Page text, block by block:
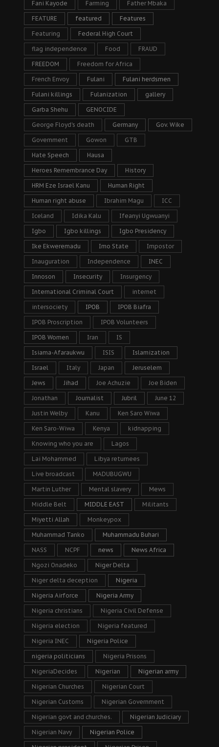
Fani Kayode Farming Father Mbaka
FEATURE featured Features
Featuring Federal High Court
flag independence Food FRAUD
FREEDOM Freedom for Africa
French Envoy Fulani Fulani herdsmen
Fulani killings Fulanization gallery
Garba Shehu GENOCIDE
George Floyd's death Germany Gov. Wike
Government Gowon GTB
Hate Speech Hausa
Heroes Remembrance Day History
HRM Eze Israel Kanu Human Right
Human right abuse Ibrahim Magu ICC
Iceland Idika Kalu Ifeanyi Ugwuanyi
Igbo Igbo killings Igbo Presidency
Ike Ekweremadu Imo State Impostor
Inauguration Independence INEC
Innoson Insecurity Insurgency
International Criminal Court internet
intersociety IPOB IPOB Biafra
IPOB Proscription IPOB Volunteers
IPOB Women Iran IS
Isiama-Afaraukwu ISIS Islamization
Israel Italy Japan Jeruselem
Jews Jihad Joe Achuzie Joe Biden
Jonathan Journalist Jubril June 12
Justin Welby Kanu Ken Saro Wiwa
Ken Saro-Wiwa Kenya kidnapping
Knowing who you are Lagos
Lai Mohammed Libya returnees
Live broadcast MADUBUGWU
Martin Luther Mental slavery Mews
Middle Belt MIDDLE EAST Militants
Miyetti Allah Monkeypox
Muhammad Tanko Muhammadu Buhari
NASS NCPF news News Africa
Ngozi Onadeko Niger Delta
Niger delta deception Nigeria
Nigeria Airforce Nigeria Army
Nigeria christians Nigeria Civil Defense
Nigeria election Nigeria featured
Nigeria INEC Nigeria Police
nigeria politicians Nigeria Prisons
NigeriaDecides Nigerian Nigerian army
Nigerian Churches Nigerian Court
Nigerian Customs Nigerian Government
Nigerian govt and churches. Nigerian Judiciary
Nigerian Navy Nigerian Police